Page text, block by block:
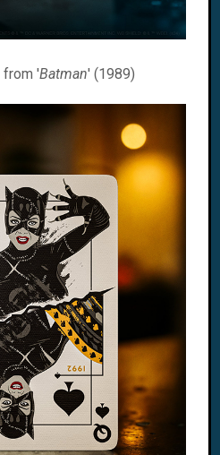
from 'Batman' (1989)